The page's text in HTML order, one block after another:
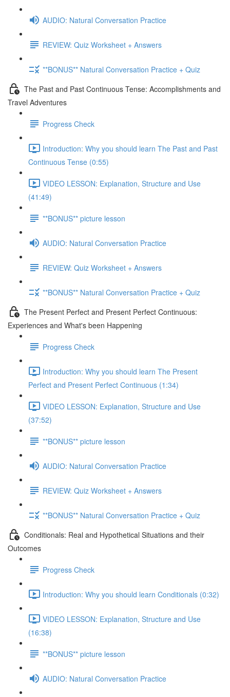
AUDIO: Natural Conversation Practice
REVIEW: Quiz Worksheet + Answers
**BONUS** Natural Conversation Practice + Quiz
The Past and Past Continuous Tense: Accomplishments and
Travel Adventures
Progress Check
Introduction: Why you should learn The Past and Past
Continuous Tense (0:55)
VIDEO LESSON: Explanation, Structure and Use
(41:49)
**BONUS** picture lesson
AUDIO: Natural Conversation Practice
REVIEW: Quiz Worksheet + Answers
**BONUS** Natural Conversation Practice + Quiz
The Present Perfect and Present Perfect Continuous:
Experiences and What's been Happening
Progress Check
Introduction: Why you should learn The Present
Perfect and Present Perfect Continuous (1:34)
VIDEO LESSON: Explanation, Structure and Use
(37:52)
**BONUS** picture lesson
AUDIO: Natural Conversation Practice
REVIEW: Quiz Worksheet + Answers
**BONUS** Natural Conversation Practice + Quiz
Conditionals: Real and Hypothetical Situations and their
Outcomes
Progress Check
Introduction: Why you should learn Conditionals (0:32)
VIDEO LESSON: Explanation, Structure and Use
(16:38)
**BONUS** picture lesson
AUDIO: Natural Conversation Practice